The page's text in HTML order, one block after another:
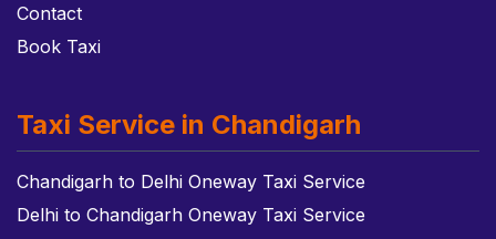
Contact
Book Taxi
Taxi Service in Chandigarh
Chandigarh to Delhi Oneway Taxi Service
Delhi to Chandigarh Oneway Taxi Service